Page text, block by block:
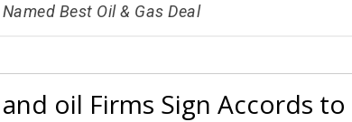
Best Oil & Gas Deal
oil Firms Sign Accords to